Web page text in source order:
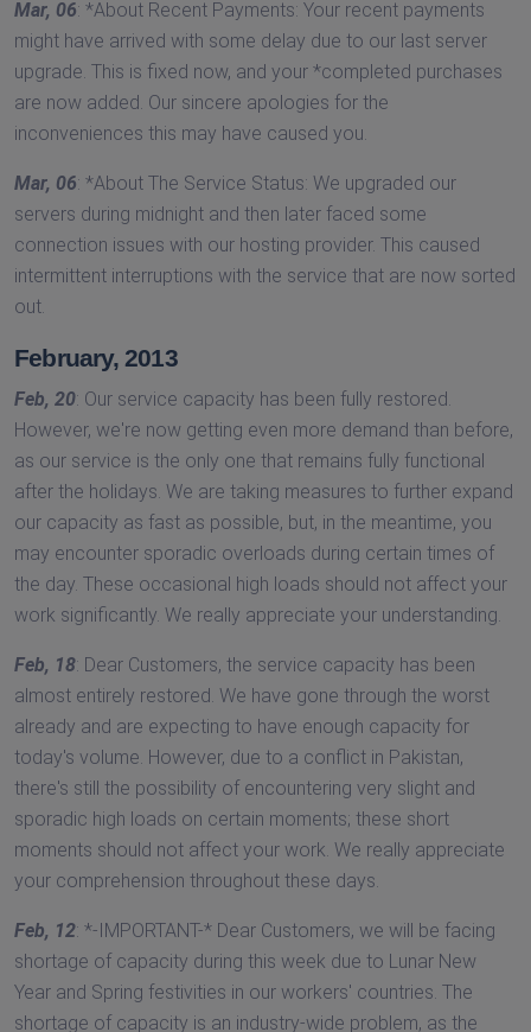
Mar, 06: *About Recent Payments: Your recent payments
might have arrived with some delay due to our last server
upgrade. This is fixed now, and your *completed purchases
are now added. Our sincere apologies for the
inconveniences this may have caused you.
Mar, 06: *About The Service Status: We upgraded our
servers during midnight and then later faced some
connection issues with our hosting provider. This caused
intermittent interruptions with the service that are now sorted
out.
February, 2013
Feb, 20: Our service capacity has been fully restored.
However, we're now getting even more demand than before,
as our service is the only one that remains fully functional
after the holidays. We are taking measures to further expand
our capacity as fast as possible, but, in the meantime, you
may encounter sporadic overloads during certain times of
the day. These occasional high loads should not affect your
work significantly. We really appreciate your understanding.
Feb, 18: Dear Customers, the service capacity has been
almost entirely restored. We have gone through the worst
already and are expecting to have enough capacity for
today's volume. However, due to a conflict in Pakistan,
there's still the possibility of encountering very slight and
sporadic high loads on certain moments; these short
moments should not affect your work. We really appreciate
your comprehension throughout these days.
Feb, 12: *-IMPORTANT-* Dear Customers, we will be facing
shortage of capacity during this week due to Lunar New
Year and Spring festivities in our workers' countries. The
shortage of capacity is an industry-wide problem, as the